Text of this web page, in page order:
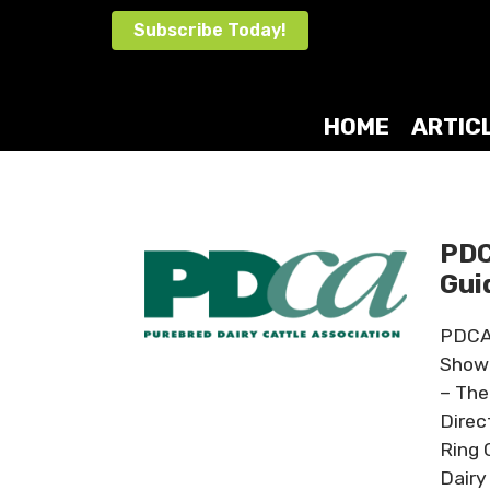
Subscribe Today!
HOME
–
Ring